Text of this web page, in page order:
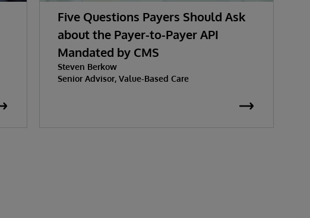
Five Questions Payers Should Ask
about the Payer-to-Payer API
Mandated by CMS
Steven Berkow
Senior Advisor, Value-Based Care